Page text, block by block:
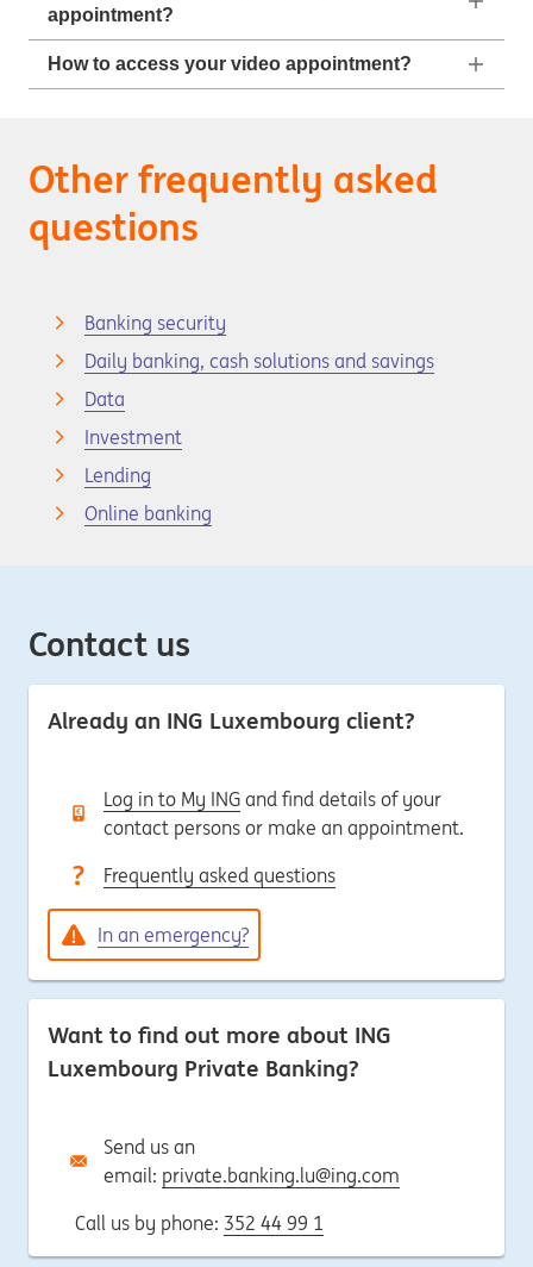
appointment?
How to access your video appointment?
Other frequently asked
questions
Banking security
Daily banking, cash solutions and savings
Data
Investment
Lending
Online banking
Contact us
Already an ING Luxembourg client?
Log in to My ING and find details of your
contact persons or make an appointment.
Frequently asked questions
In an emergency?
Want to find out more about ING
Luxembourg Private Banking?
Send us an
email: private.banking.lu@ing.com
Call us by phone: 352 44 99 1